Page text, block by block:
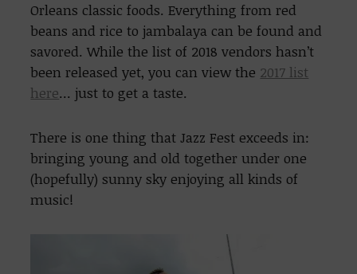
Orleans classic foods. Everything from red
beans and rice to jambalaya can be found and
savored. While the list of 2018 vendors hasn’t
been released yet, you can view the 2017 list
here… just to get a taste.
There is one thing that Jazz Fest exceeds in:
bringing young and old together under one
(hopefully) sunny sky enjoying all kinds of
music!